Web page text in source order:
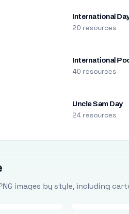
International
20 resources
International
40 resources
Uncle Sam Day
24 resources
images by style, including